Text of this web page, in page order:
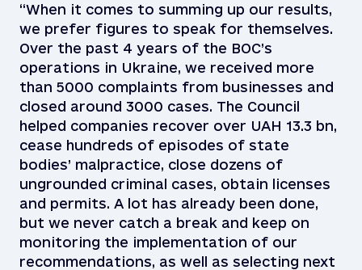
“When it comes to summing up our results,
we prefer figures to speak for themselves.
Over the past 4 years of the BOC’s
operations in Ukraine, we received more
than 5000 complaints from businesses and
closed around 3000 cases. The Council
helped companies recover over UAH 13.3 bn,
cease hundreds of episodes of state
bodies’ malpractice, close dozens of
ungrounded criminal cases, obtain licenses
and permits. A lot has already been done,
but we never catch a break and keep on
monitoring the implementation of our
recommendations, as well as selecting next